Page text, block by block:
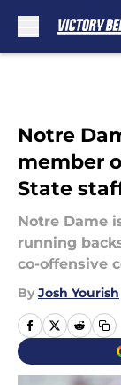
Notre
member
State
Notre Dame
running
co-offensive
By Josh Yourish